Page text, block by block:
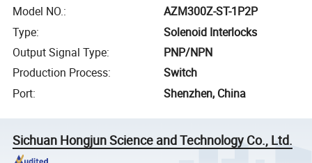
Model NO.:
AZM300Z-ST-1P2P
Type:
Solenoid Interlocks
Output Signal Type:
PNP/NPN
Production Process:
Switch
Port: Shenzhen, China
Sichuan Hongjun Science and Technology Co., Ltd.